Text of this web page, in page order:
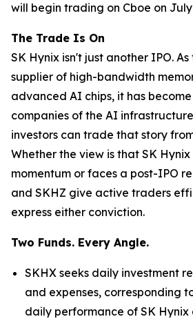
will begin trading on Cboe on July
The Trade Is On
SK Hynix isn't just another IPO.
supplier of high-bandwidth
advanced AI chips, it has
companies of the AI
investors can trade that story
Whether the view is that SK
momentum or faces a post-IPO
and SKHZ give active traders
express either conviction.
Two Funds. Every Angle.
SKHX seeks daily investment
and expenses, corresponding
daily performance of SK Hynix